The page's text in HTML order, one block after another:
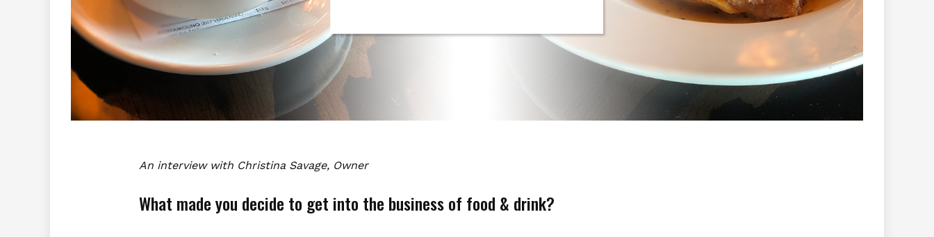
An interview with Christina Savage, Owner
What made you decide to get into the business of food & drink?